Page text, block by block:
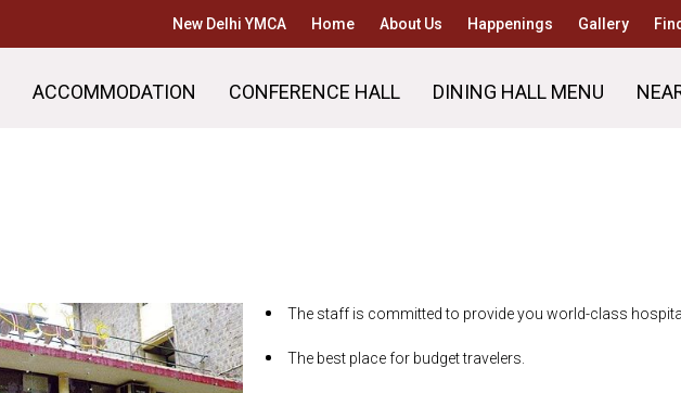
New Delhi YMCA Home About Us Happenings Gallery
ACCOMMODATION CONFERENCE HALL DINING HALL MENU
The staff is committed to provide you world-class
The best place for budget travelers.